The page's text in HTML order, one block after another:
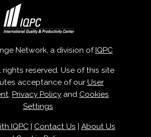
Network, a division of IQPC
reserved. Use of this site
acceptance of our User
, Privacy Policy and Cookies
Settings.
IQPC| Contact Us
About Us